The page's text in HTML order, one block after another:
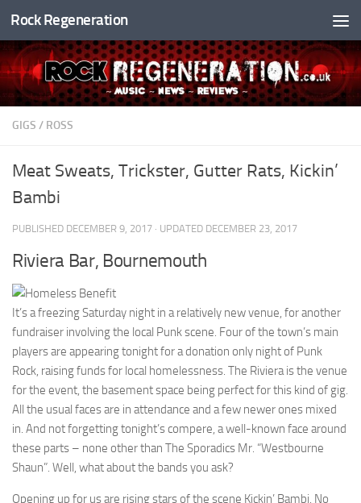
Skip to content
Rock Regeneration
GIGS / ROSS
Meat Sweats, Trickster, Gutter Rats, Kickin’
Bambi
PUBLISHED DECEMBER 9, 2017 · UPDATED DECEMBER 23, 2017
Riviera Bar, Bournemouth
It’s a freezing Saturday night in a relatively new venue, for another
fundraiser involving the local Punk scene. Four of the town’s main
players are appearing tonight for a donation only night of Punk
Rock, raising funds for local homelessness. The Riviera is the venue
for the event, the basement space being perfect for this kind of gig.
All the usual faces are in attendance and a few newer ones mixed
in. And not forgetting tonight’s compere, a well-known face around
these parts – none other than The Sporadics Mr. “Westbourne
Shaun”. Well, what about the bands you ask?
Opening up for us are rising stars of the scene Kickin’ Bambi. No